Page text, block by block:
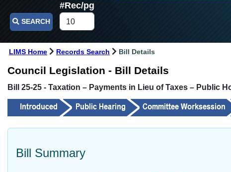
SEARCH
#Rec/pg
LIMS Home Records Search Bill Details
Council Legislation - Bill Details
Bill 25-25 - Taxation – Payments in Lieu of Taxes – Public
Bill Summary